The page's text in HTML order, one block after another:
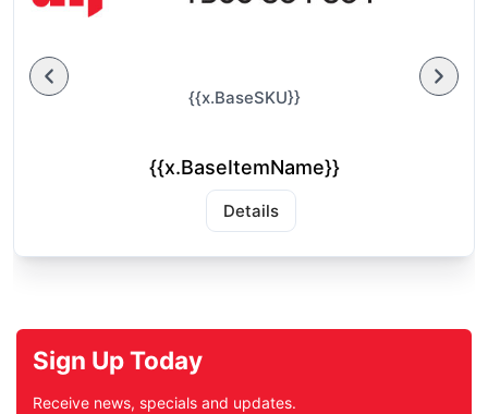
{{x.BaseSKU}}
{{x.BaseItemName}}
Details
Sign Up Today
Receive news, specials and updates.